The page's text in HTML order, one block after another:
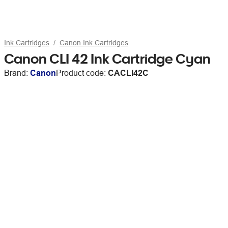
Ink Cartridges Canon Ink Cartridges
Canon CLI 42 Ink Cartridge Cyan
Brand: CanonProduct code: CACLI42C